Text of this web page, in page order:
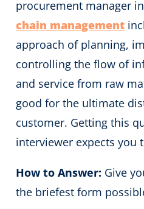
procurement manager
chain management
approach of planning,
controlling the flow of
and service from raw
good for the ultimate
customer. Getting this
interviewer expects you
How to Answer: Give
the briefest form